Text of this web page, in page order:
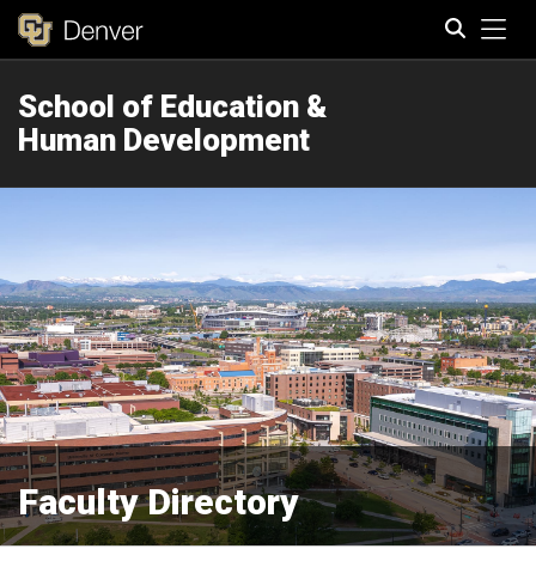
School of Education &
Human Development
Faculty Directory